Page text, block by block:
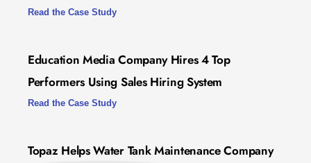
Read the Case Study
Education Media Company Hires 4 Top
Performers Using Sales Hiring System
Read the Case Study
Topaz Helps Water Tank Maintenance Company